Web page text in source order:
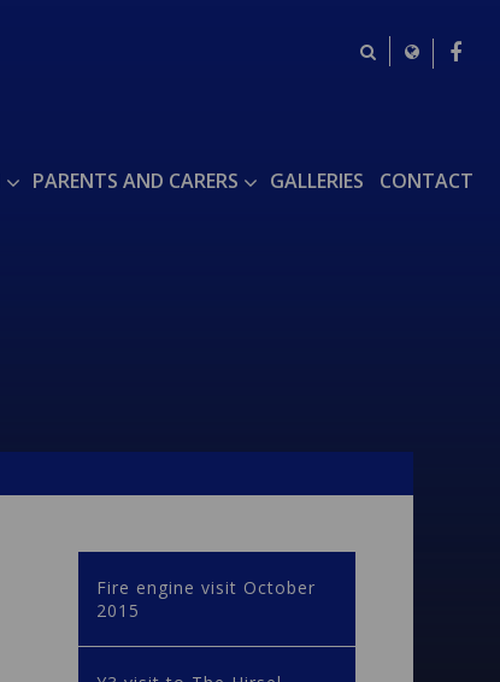
PARENTS AND CARERS GALLERIES CONTACT
Fire engine visit October
2015